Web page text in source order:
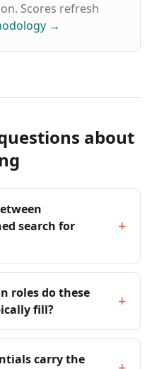
Scores refresh
→
about
search for
+
roles do these
fill?
+
carry the